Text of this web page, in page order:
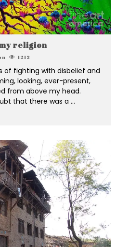
religion
1213
of fighting with disbelief and
looking, ever-present,
from above my head.
that there was a ...